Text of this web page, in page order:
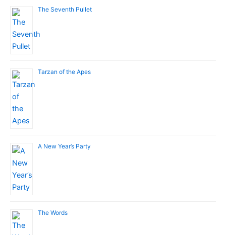
The Seventh Pullet
Tarzan of the Apes
A New Year’s Party
The Words